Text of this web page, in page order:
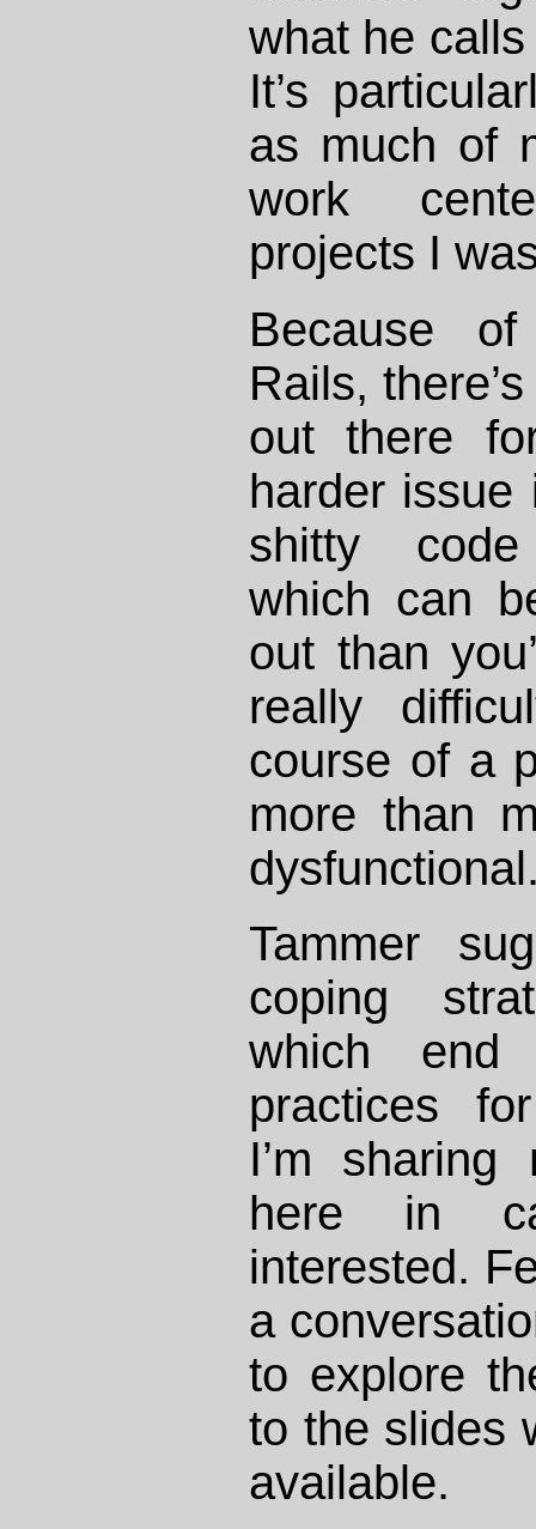
what he calls
It’s
as much of
work
projects I
Because
Rails,
out there
harder
shitty
which can
out than
really
course of a
more than
Tammer
coping
which
practices
I’m
here in
interested.
a
to explore
to the slides
available.